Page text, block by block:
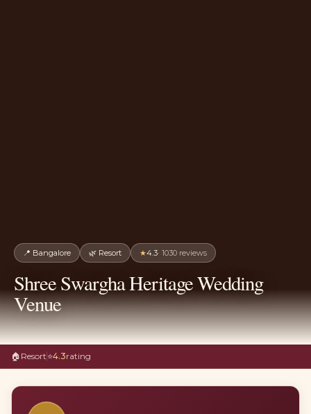
📍 Bangalore 🌿 Resort ★4.3· 1030 reviews
Shree Swargha Heritage Wedding
Venue
🏠 Resort ⭐4.3rating